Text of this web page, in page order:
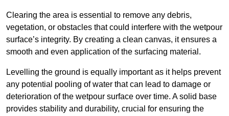
Clearing the area is essential to remove any debris,
vegetation, or obstacles that could interfere with the wetpour
surface’s integrity. By creating a clean canvas, it ensures a
smooth and even application of the surfacing material.
Levelling the ground is equally important as it helps prevent
any potential pooling of water that can lead to damage or
deterioration of the wetpour surface over time. A solid base
provides stability and durability, crucial for ensuring the